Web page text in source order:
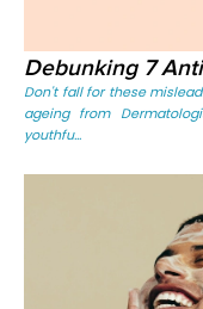
Debunking 7
Don't fall for these
ageing from
youthfu...